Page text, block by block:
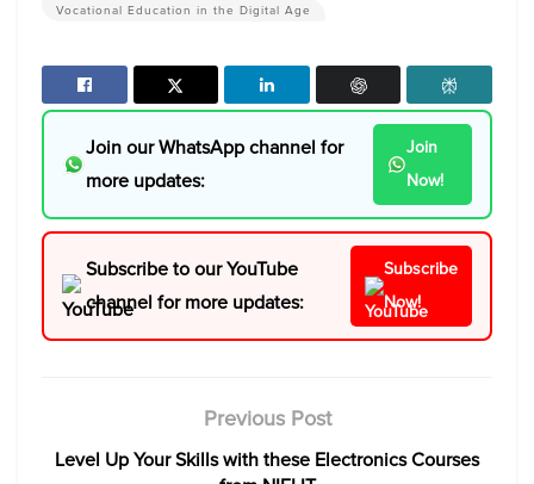
Vocational Education in the Digital Age
Join our WhatsApp channel for
more updates:
Join
Now!
Subscribe to our YouTube
channel for more updates:
Subscribe
Now!
Previous Post
Level Up Your Skills with these Electronics Courses